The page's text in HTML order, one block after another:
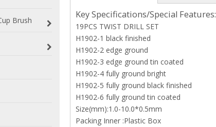
Brush
Key Specifications/Special Features:
19PCS TWIST DRILL SET
H1902-1 black finished
H1902-2 edge ground
H1902-3 edge ground tin coated
H1902-4 fully ground bright
H1902-5 fully ground black finished
H1902-6 fully ground tin coated
Size(mm):1.0-10.0*0.5mm
Packing Inner :Plastic Box